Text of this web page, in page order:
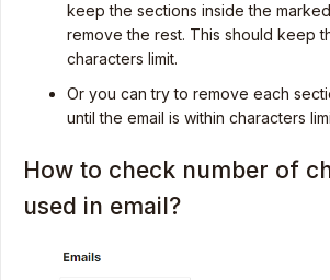
keep the sections inside the
remove the rest. This should keep
characters limit.
Or you can try to remove each
until the email is within characters
How to check number of
used in email?